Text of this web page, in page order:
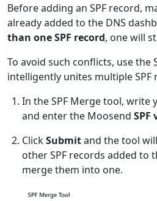
Before adding an SPF record,
already added to the DNS
than one SPF record, one will
To avoid such conflicts, use the
intelligently unites multiple SPF
In the SPF Merge tool, write
and enter the Moosend SPF
ClickSubmitand the tool
other SPF records added to
merge them into one.